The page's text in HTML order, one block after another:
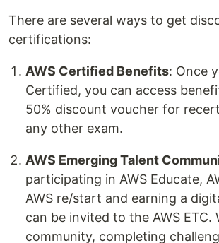
There are several ways to get
certifications:
AWS Certified Benefits: Once
Certified, you can access
50% discount voucher for
any other exam.
AWS Emerging Talent
participating in AWS Educate,
AWS re/start and earning a
can be invited to the AWS ETC.
community, completing